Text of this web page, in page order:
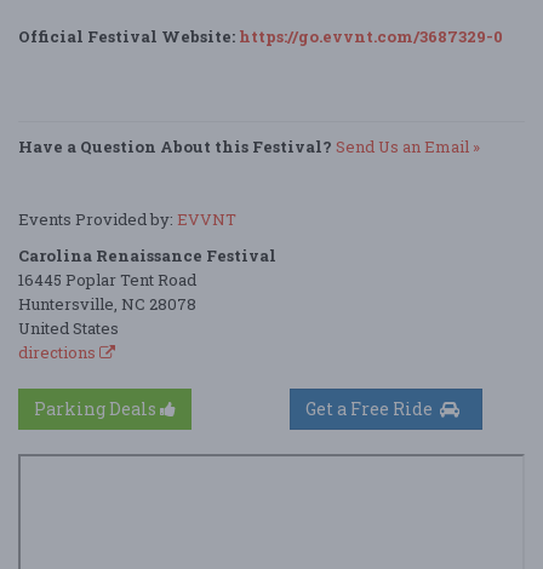
Official Festival Website: https://go.evvnt.com/3687329-0
Have a Question About this Festival? Send Us an Email »
Events Provided by: EVVNT
Carolina Renaissance Festival
16445 Poplar Tent Road
Huntersville, NC 28078
United States
directions
Parking Deals